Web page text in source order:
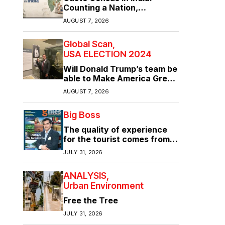
Counting a Nation,
Confronting Its Divisions
AUGUST 7, 2026
Global Scan
USA ELECTION 2024
Will Donald Trump’s team be
able to Make America Great
Again?
AUGUST 7, 2026
Big Boss
The quality of experience
for the tourist comes from
the quality of infrastructure
JULY 31, 2026
ANALYSIS
Urban Environment
Free the Tree
JULY 31, 2026